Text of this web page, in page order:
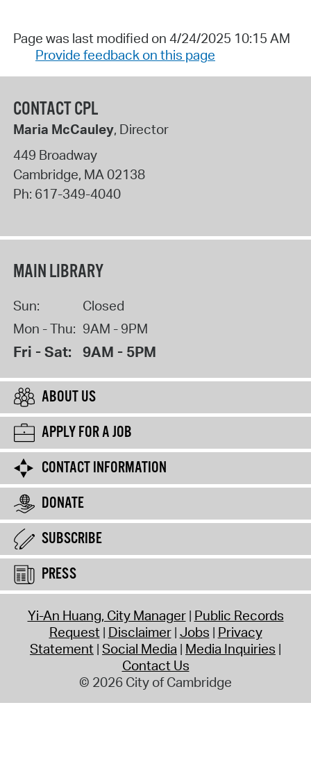
Page was last modified on 4/24/2025 10:15 AM
Provide feedback on this page
CONTACT CPL
Maria McCauley, Director
449 Broadway
Cambridge, MA02138
Ph: 617-349-4040
MAIN LIBRARY
Sun:
Closed
Mon - Thu: 9AM - 9PM
Fri - Sat: 9AM - 5PM
ABOUT US
APPLY FOR A JOB
CONTACT INFORMATION
DONATE
SUBSCRIBE
PRESS
Yi-An Huang, City Manager Public Records
Request Disclaimer Jobs Privacy
Statement Social Media Media Inquiries
Contact Us
© 2026 City of Cambridge